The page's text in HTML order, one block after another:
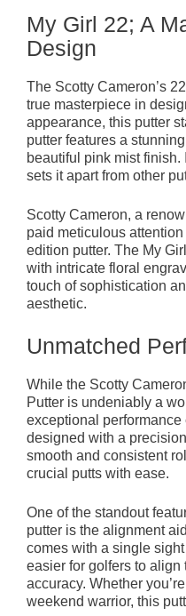
My Girl 22; A
Design
The Scotty Cameron’s
true masterpiece in
appearance, this putter
putter features a
beautiful pink mist
sets it apart from other
Scotty Cameron, a
paid meticulous
edition putter. The My
with intricate floral
touch of sophistication
aesthetic.
Unmatched
While the Scotty
Putter is undeniably a
exceptional
designed with a
smooth and consistent
crucial putts with ease.
One of the standout
putter is the alignment
comes with a single
easier for golfers to
accuracy. Whether
weekend warrior, this